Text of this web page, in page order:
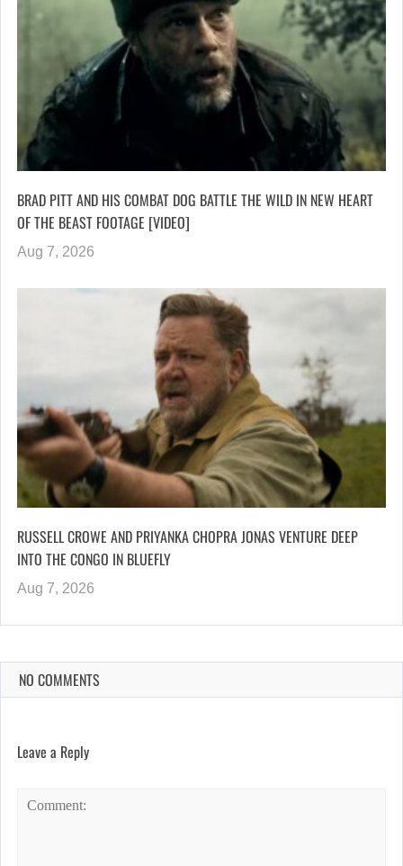
BRAD PITT AND HIS COMBAT DOG BATTLE THE WILD IN NEW HEART
OF THE BEAST FOOTAGE [VIDEO]
Aug 7, 2026
RUSSELL CROWE AND PRIYANKA CHOPRA JONAS VENTURE DEEP
INTO THE CONGO IN BLUEFLY
Aug 7, 2026
NO COMMENTS
Leave a Reply